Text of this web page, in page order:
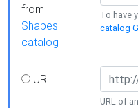
from
Shapes
catalog
To have
catalog
URL
URL of